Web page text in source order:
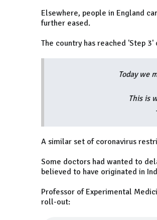
Elsewhere, people in England
further eased.
The country has reached 'Step
Today we
This is
A similar set of coronavirus
Some doctors had wanted to
believed to have originated in
Professor of Experimental
roll-out: